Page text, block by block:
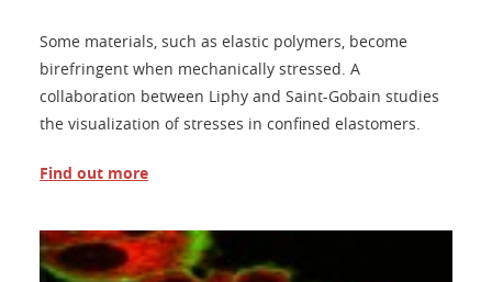
Some materials, such as elastic polymers, become
birefringent when mechanically stressed. A
collaboration between Liphy and Saint-Gobain studies
the visualization of stresses in confined elastomers.
Find out more